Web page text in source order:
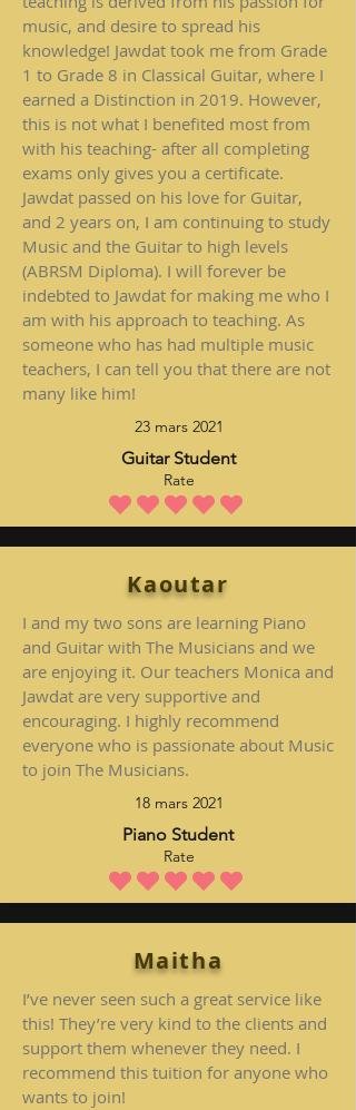
music, and desire to spread his
knowledge! Jawdat took me from Grade
1 to Grade 8 in Classical Guitar, where I
earned a Distinction in 2019. However,
this is not what I benefited most from
with his teaching- after all completing
exams only gives you a certificate.
Jawdat passed on his love for Guitar,
and 2 years on, I am continuing to study
Music and the Guitar to high levels
(ABRSM Diploma). I will forever be
indebted to Jawdat for making me who I
am with his approach to teaching. As
someone who has had multiple music
teachers, I can tell you that there are not
many like him!
23 mars 2021
Guitar Student
Rate
la note moyenne est 5 sur 5
Kaoutar
I and my two sons are learning Piano
and Guitar with The Musicians and we
are enjoying it. Our teachers Monica and
Jawdat are very supportive and
encouraging. I highly recommend
everyone who is passionate about Music
to join The Musicians.
18 mars 2021
Piano Student
Rate
la note moyenne est 5 sur 5
Maitha
I’ve never seen such a great service like
this! They’re very kind to the clients and
support them whenever they need. I
recommend this tuition for anyone who
wants to join!